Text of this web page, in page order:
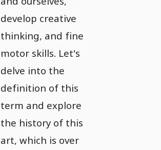
develop creative
thinking, and fine
motor skills. Let's
delve into the
definition of this
term and explore
the history of this
art, which is over